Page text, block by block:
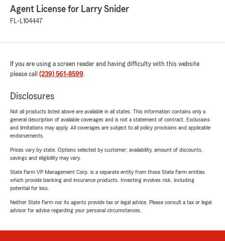
Agent License for Larry Snider
FL-L104447
If you are using a screen reader and having difficulty with this website
please call (239) 561-8599.
Disclosures
Not all products listed above are available in all states. This information contains only a
general description of available coverages and is not a statement of contract. Exclusions
and limitations may apply. All coverages are subject to all policy provisions and applicable
endorsements.
Prices vary by state. Options selected by customer; availability, amount of discounts,
savings and eligibility may vary.
State Farm VP Management Corp. is a separate entity from those State Farm entities
which provide banking and insurance products. Investing involves risk, including
potential for loss.
Neither State Farm nor its agents provide tax or legal advice. Please consult a tax or legal
advisor for advice regarding your personal circumstances.